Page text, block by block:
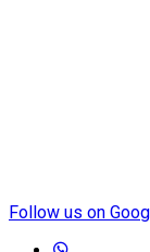
Follow us on